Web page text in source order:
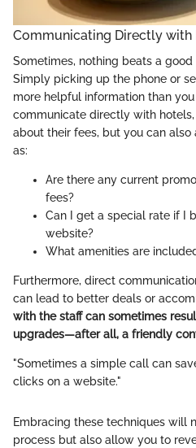
Communicating Directly with
Sometimes, nothing beats a
Simply picking up the phone or
more helpful information than
communicate directly with
about their fees, but you can also
as:
Are there any current
fees?
Can I get a special rate if I
website?
What amenities are
Furthermore, direct
can lead to better deals or
with the staff can sometimes
upgrades—after all, a friendly
"Sometimes a simple call can
clicks on a website."
Embracing these techniques will
process but also allow you to